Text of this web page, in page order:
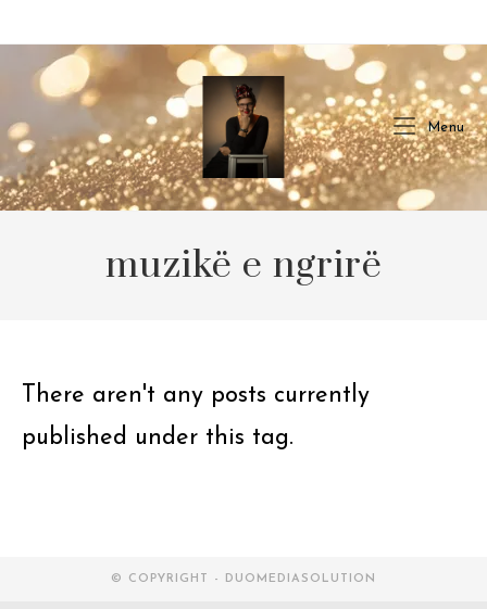
content
Menu
muzikë e ngrirë
There aren't any posts currently
published under this tag.
© COPYRIGHT - DUOMEDIASOLUTION